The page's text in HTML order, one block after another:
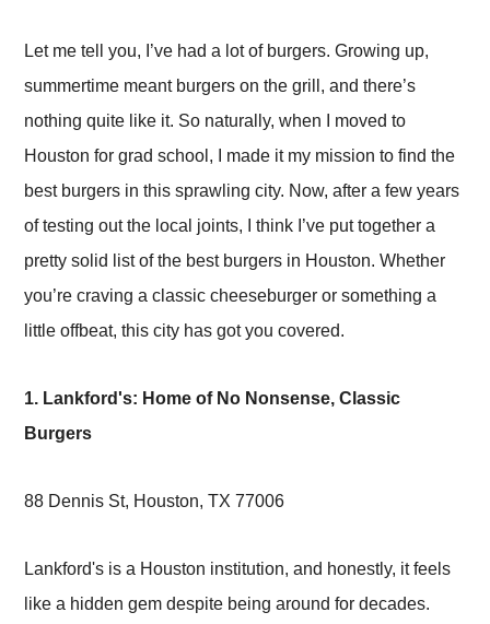
Let me tell you, I’ve had a lot of burgers. Growing up,
summertime meant burgers on the grill, and there’s
nothing quite like it. So naturally, when I moved to
Houston for grad school, I made it my mission to find the
best burgers in this sprawling city. Now, after a few years
of testing out the local joints, I think I’ve put together a
pretty solid list of the best burgers in Houston. Whether
you’re craving a classic cheeseburger or something a
little offbeat, this city has got you covered.
1. Lankford's: Home of No Nonsense, Classic
Burgers
88 Dennis St, Houston, TX 77006
Lankford's is a Houston institution, and honestly, it feels
like a hidden gem despite being around for decades.